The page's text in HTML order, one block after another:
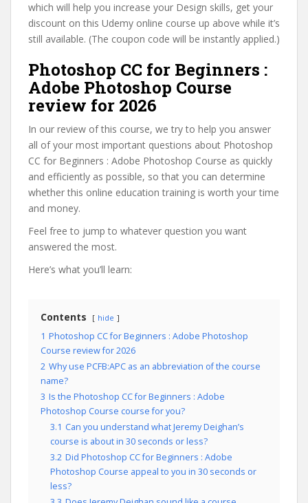
which will help you increase your Design skills, get your
discount on this Udemy online course up above while it’s
still available. (The coupon code will be instantly applied.)
Photoshop CC for Beginners :
Adobe Photoshop Course
review for 2026
In our review of this course, we try to help you answer
all of your most important questions about Photoshop
CC for Beginners : Adobe Photoshop Course as quickly
and efficiently as possible, so that you can determine
whether this online education training is worth your time
and money.
Feel free to jump to whatever question you want
answered the most.
Here’s what you’ll learn:
Contents hide
1 Photoshop CC for Beginners : Adobe Photoshop
Course review for 2026
2 Why use PCFB:APC as an abbreviation of the course
name?
3 Is the Photoshop CC for Beginners : Adobe
Photoshop Course course for you?
3.1 Can you understand what Jeremy Deighan’s
course is about in 30 seconds or less?
3.2 Did Photoshop CC for Beginners : Adobe
Photoshop Course appeal to you in 30 seconds or
less?